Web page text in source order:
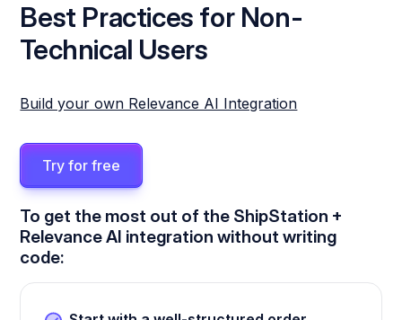
Best Practices for Non-
Technical Users
Build your own Relevance AI Integration
Try for free
To get the most out of the ShipStation +
Relevance AI integration without writing
code: